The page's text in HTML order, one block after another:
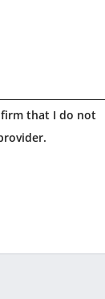
that I do not